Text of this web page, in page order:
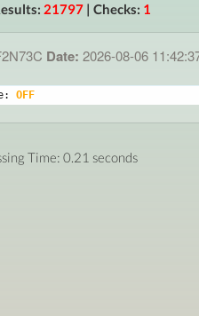
21797 | Checks: 1
Date: 2026-08-06
OFF
Time: 0.21 seconds